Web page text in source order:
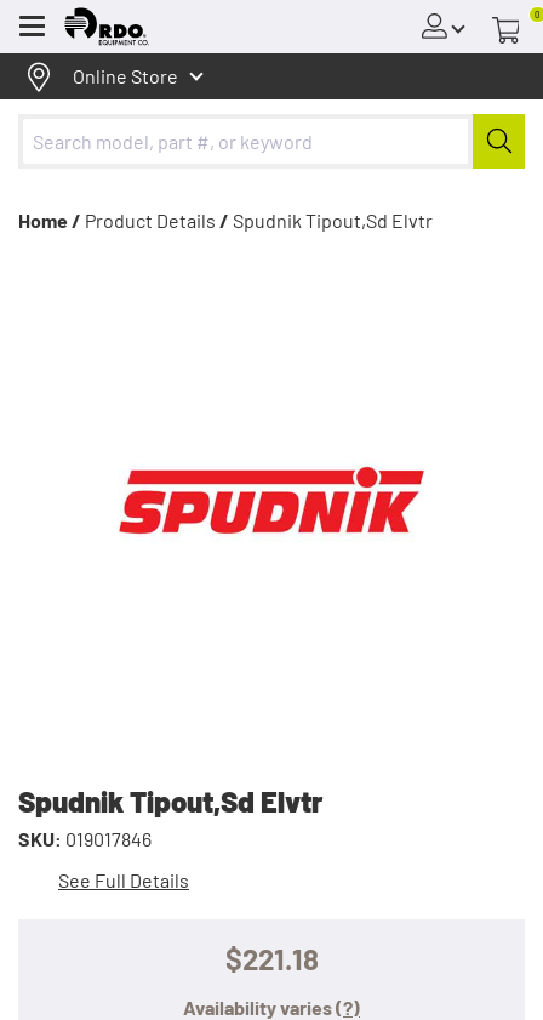
Menu
0
Online Store
Home / Product Details / Spudnik Tipout,Sd Elvtr
Spudnik Tipout,Sd Elvtr
SKU: 019017846
See Full Details
$221.18
Availability varies(?)